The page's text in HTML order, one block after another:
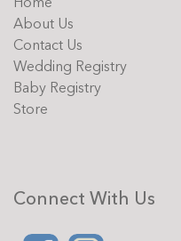
About Us
Contact Us
Wedding Registry
Baby Registry
Store
Connect With Us